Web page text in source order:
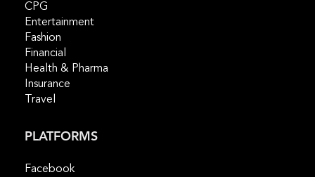
CPG
Entertainment
Fashion
Financial
Health & Pharma
Insurance
Travel
PLATFORMS
Facebook